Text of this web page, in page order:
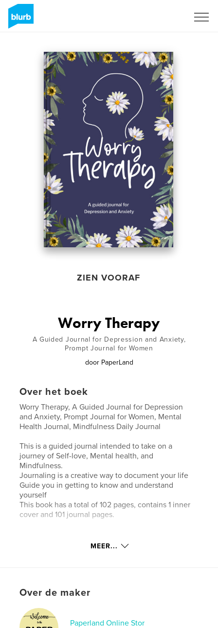
ZIEN VOORAF
Worry Therapy
A Guided Journal for Depression and Anxiety,
Prompt Journal for Women
door PaperLand
Over het boek
Worry Therapy, A Guided Journal for Depression
and Anxiety, Prompt Journal for Women, Mental
Health Journal, Mindfulness Daily Journal
This is a guided journal intended to take on a
journey of Self-love, Mental health, and
Mindfulness.
Journaling is a creative way to document your life
Guide you in getting to know and understand
yourself
This book has a total of 102 pages, contains 1 inner
cover and 101 journal pages.
https://www.etsy.com/shop/PaperlandOnlineStore
details
Hoofdcategorie:
Aanvullende categorieën Gezondheid & welzijn
MEER...
Over de maker
Paperland Online Stor